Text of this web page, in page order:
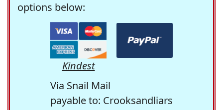
options below:
Kindest
Via Snail Mail
payable to: Crooksandliars